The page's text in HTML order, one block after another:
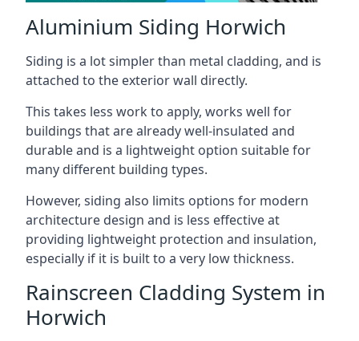
Aluminium Siding Horwich
Siding is a lot simpler than metal cladding, and is
attached to the exterior wall directly.
This takes less work to apply, works well for
buildings that are already well-insulated and
durable and is a lightweight option suitable for
many different building types.
However, siding also limits options for modern
architecture design and is less effective at
providing lightweight protection and insulation,
especially if it is built to a very low thickness.
Rainscreen Cladding System in
Horwich